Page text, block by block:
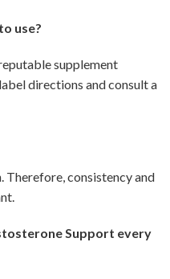
use?
supplement
directions and consult a
Therefore, consistency and
Support every